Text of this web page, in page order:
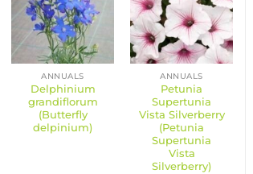
ANNUALS
Delphinium
grandiflorum
(Butterfly
delpinium)
ANNUALS
Petunia
Supertunia
Vista Silverberry
(Petunia
Supertunia
Vista
Silverberry)